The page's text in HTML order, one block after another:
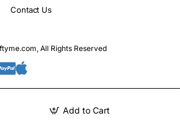
Add to Cart
Contact Us
All Rights Reserved